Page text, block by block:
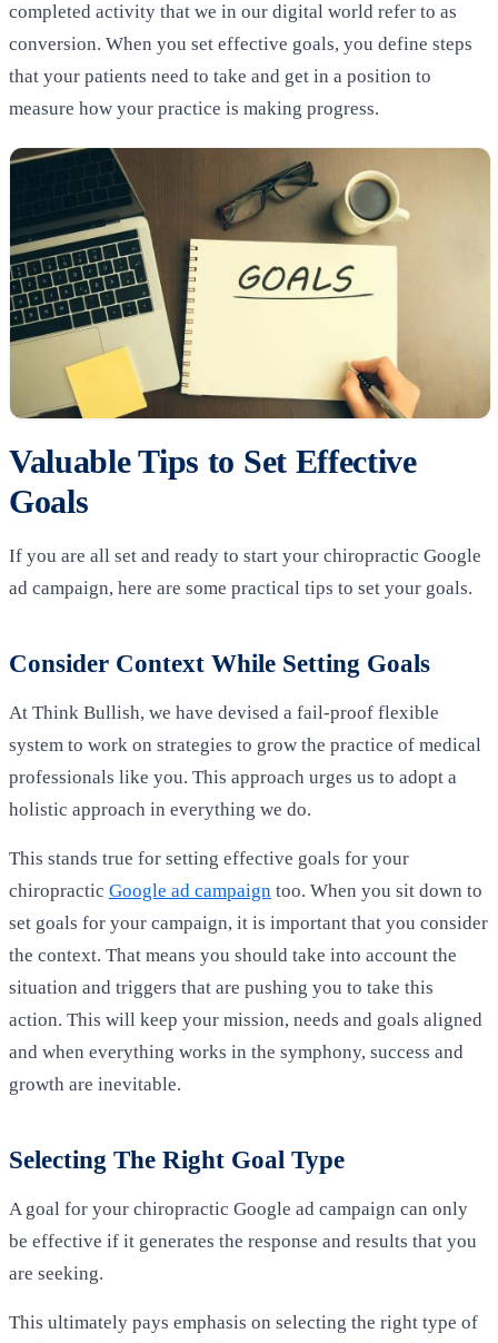
completed activity that we in our digital world refer to as
conversion. When you set effective goals, you define steps
that your patients need to take and get in a position to
measure how your practice is making progress.
Valuable Tips to Set Effective
Goals
If you are all set and ready to start your chiropractic Google
ad campaign, here are some practical tips to set your goals.
Consider Context While Setting Goals
At Think Bullish, we have devised a fail-proof flexible
system to work on strategies to grow the practice of medical
professionals like you. This approach urges us to adopt a
holistic approach in everything we do.
This stands true for setting effective goals for your
chiropractic Google ad campaign too. When you sit down to
set goals for your campaign, it is important that you consider
the context. That means you should take into account the
situation and triggers that are pushing you to take this
action. This will keep your mission, needs and goals aligned
and when everything works in the symphony, success and
growth are inevitable.
Selecting The Right Goal Type
A goal for your chiropractic Google ad campaign can only
be effective if it generates the response and results that you
are seeking.
This ultimately pays emphasis on selecting the right type of